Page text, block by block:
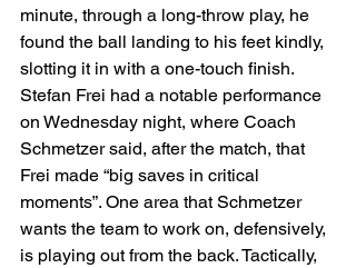
minute, through a long-throw play, he
found the ball landing to his feet kindly,
slotting it in with a one-touch finish.
Stefan Frei had a notable performance
on Wednesday night, where Coach
Schmetzer said, after the match, that
Frei made “big saves in critical
moments”. One area that Schmetzer
wants the team to work on, defensively,
is playing out from the back. Tactically,